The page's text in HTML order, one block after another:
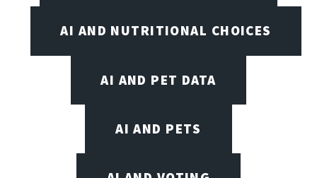
AI AND NUTRITIONAL CHOICES
AI AND PET DATA
AI AND PETS